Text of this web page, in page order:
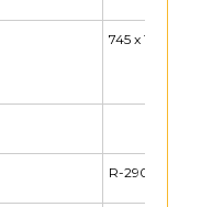
745 x 1105 x
R-290